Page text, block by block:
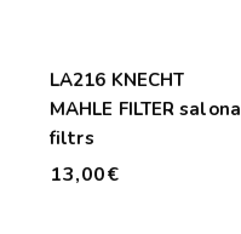
LA216 KNECHT
MAHLE FILTER salona
filtrs
13,00€